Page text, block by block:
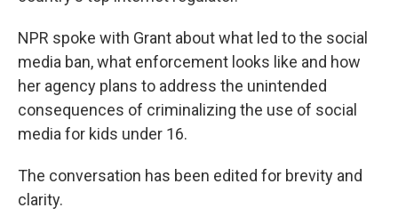
NPR spoke with Grant about what led to the social
media ban, what enforcement looks like and how
her agency plans to address the unintended
consequences of criminalizing the use of social
media for kids under 16.
The conversation has been edited for brevity and
clarity.